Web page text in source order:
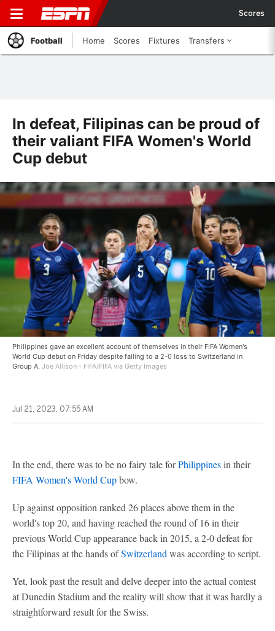
Scores
Football Home Scores Fixtures Transfers
In defeat, Filipinas can be proud of
their valiant FIFA Women's World
Cup debut
Philippines gave an excellent account of themselves in their FIFA Women's
World Cup debut on Friday despite falling to a 2-0 loss to Switzerland in
Group A. Joe Allison - FIFA/FIFA via Getty Images
Jul 21, 2023, 07:55 AM
In the end, there was to be no fairy tale forPhilippinesin their
FIFA Women's World Cupbow.
Up against opposition ranked 26 places above them in the
world's top 20, and having reached the round of 16 in their
previous World Cup appearance back in 2015, a 2-0 defeat for
the Filipinas at the hands ofSwitzerland was according to script.
Yet, look past the result and delve deeper into the actual contest
at Dunedin Stadium and the reality will show that it was hardly a
straightforward result for the Swiss.